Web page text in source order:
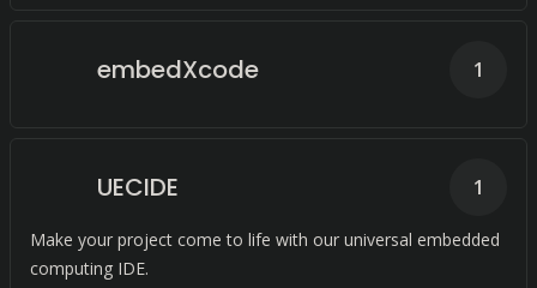
embedXcode 1
UECIDE
Make your project come to life with our universal embedded
computing IDE.
1